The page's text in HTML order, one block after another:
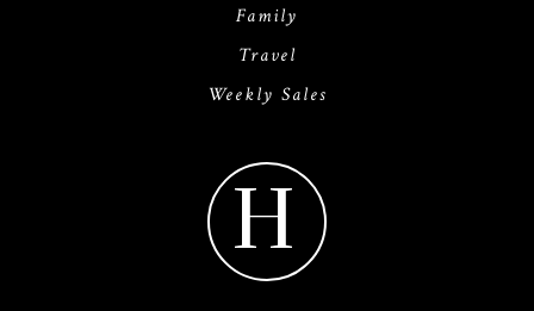
Family
Travel
Weekly Sales
H